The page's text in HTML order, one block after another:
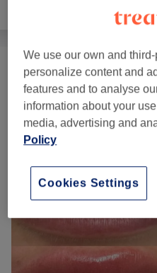
Hair
Eyebrows & Eyelashes (10)
Our Work
Tap image to see more details
We use our own and
personalize content and
features and to analyse
information about your
media, advertising and
Policy
Cookies Settings